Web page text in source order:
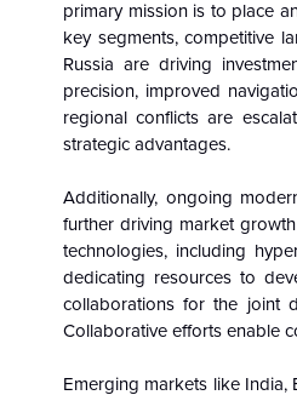
primary mission is to place
key segments, competitive
Russia are driving
precision, improved
regional conflicts are
strategic advantages.
Additionally, ongoing
further driving market
technologies, including
dedicating resources to
collaborations for the joint
Collaborative efforts enable
Emerging markets like India,